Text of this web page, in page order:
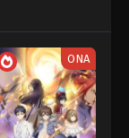
443
Episode 443
Episode 442
ONA